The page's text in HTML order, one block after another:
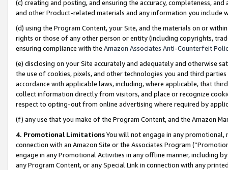
(c) creating and posting, and ensuring the accuracy, completeness,
and other Product-related materials and any information you include
(d) using the Program Content, your Site, and the materials on or
rights or those of any other person or entity (including copyrights,
ensuring compliance with the Amazon Associates Anti-Counterfeit
(e) disclosing on your Site accurately and adequately and otherwise
the use of cookies, pixels, and other technologies you and third
accordance with applicable laws, including, where applicable, that
collect information directly from visitors, and place or recognize
respect to opting-out from online advertising where required by
(f) any use that you make of the Program Content, and the Amazon
4. Promotional LimitationsYou will not engage in any
connection with an Amazon Site or the Associates Program
engage in any Promotional Activities in any offline manner, including
any Program Content, or any Special Link in connection with any